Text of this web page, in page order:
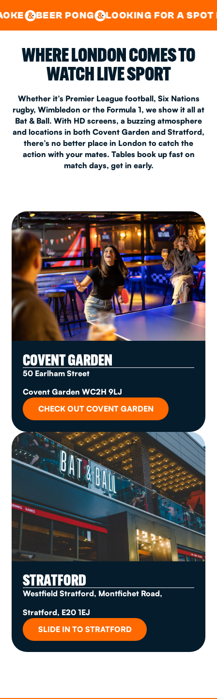
CENTRAL&EAST LONDON
PONG& LOOKING FOR A SPOT FOR A
WHERE LONDON COMES TO
WATCH LIVE SPORT
Whether it’s Premier League football, Six Nations
rugby, Wimbledon or the Formula 1, we show it all at
Bat & Ball. With HD screens, a buzzing atmosphere
and locations in both Covent Garden and Stratford,
there’s no better place in London to catch the
action with your mates. Tables book up fast on
match days, get in early.
COVENT GARDEN
50 Earlham Street
Covent Garden WC2H 9LJ
CHECK OUT COVENT GARDEN
STRATFORD
Westfield Stratford, Montfichet Road,
Stratford, E20 1EJ
SLIDE IN TO STRATFORD